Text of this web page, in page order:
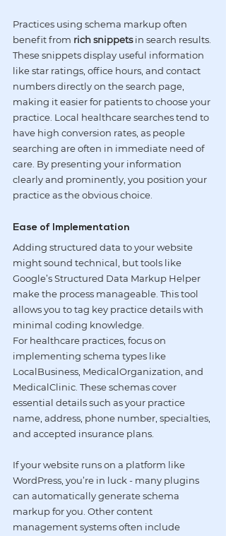
Practices using schema markup often
benefit from rich snippets in search results.
These snippets display useful information
like star ratings, office hours, and contact
numbers directly on the search page,
making it easier for patients to choose your
practice. Local healthcare searches tend to
have high conversion rates, as people
searching are often in immediate need of
care. By presenting your information
clearly and prominently, you position your
practice as the obvious choice.
Ease of Implementation
Adding structured data to your website
might sound technical, but tools like
Google’s Structured Data Markup Helper
make the process manageable. This tool
allows you to tag key practice details with
minimal coding knowledge.
For healthcare practices, focus on
implementing schema types like
LocalBusiness, MedicalOrganization, and
MedicalClinic. These schemas cover
essential details such as your practice
name, address, phone number, specialties,
and accepted insurance plans.
If your website runs on a platform like
WordPress , you’re in luck - many plugins
can automatically generate schema
markup for you. Other content
management systems often include